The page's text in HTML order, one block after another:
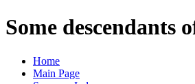
Some descendants
Home
Main Page